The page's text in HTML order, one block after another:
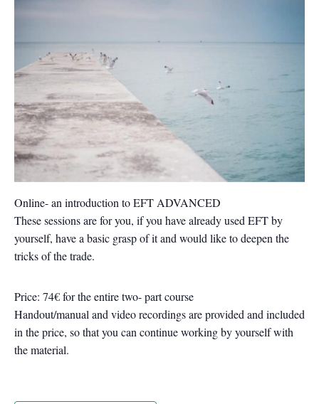
Online- an introduction to EFT ADVANCED
These sessions are for you, if you have already used EFT by
yourself, have a basic grasp of it and would like to deepen the
tricks of the trade.
Price: 74€ for the entire two- part course
Handout/manual and video recordings are provided and included
in the price, so that you can continue working by yourself with
the material.